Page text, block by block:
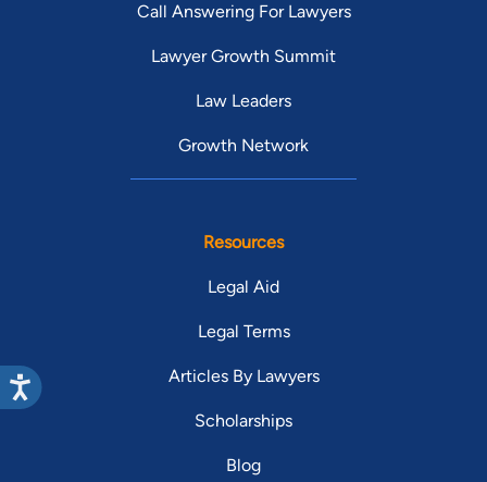
Call Answering For Lawyers
Lawyer Growth Summit
Law Leaders
Growth Network
Resources
Legal Aid
Legal Terms
Articles By Lawyers
Scholarships
Blog